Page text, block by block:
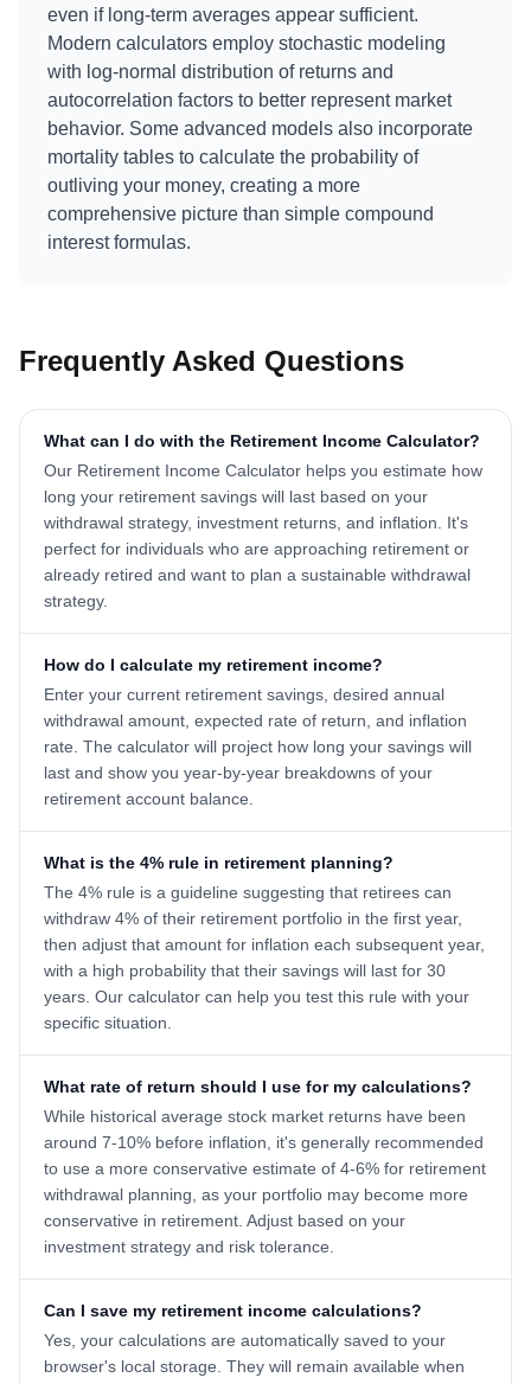
even if long-term averages appear sufficient.
Modern calculators employ stochastic modeling
with log-normal distribution of returns and
autocorrelation factors to better represent market
behavior. Some advanced models also incorporate
mortality tables to calculate the probability of
outliving your money, creating a more
comprehensive picture than simple compound
interest formulas.
Frequently Asked Questions
What can I do with the Retirement Income Calculator?
Our Retirement Income Calculator helps you estimate how
long your retirement savings will last based on your
withdrawal strategy, investment returns, and inflation. It's
perfect for individuals who are approaching retirement or
already retired and want to plan a sustainable withdrawal
strategy.
How do I calculate my retirement income?
Enter your current retirement savings, desired annual
withdrawal amount, expected rate of return, and inflation
rate. The calculator will project how long your savings will
last and show you year-by-year breakdowns of your
retirement account balance.
What is the 4% rule in retirement planning?
The 4% rule is a guideline suggesting that retirees can
withdraw 4% of their retirement portfolio in the first year,
then adjust that amount for inflation each subsequent year,
with a high probability that their savings will last for 30
years. Our calculator can help you test this rule with your
specific situation.
What rate of return should I use for my calculations?
While historical average stock market returns have been
around 7-10% before inflation, it's generally recommended
to use a more conservative estimate of 4-6% for retirement
withdrawal planning, as your portfolio may become more
conservative in retirement. Adjust based on your
investment strategy and risk tolerance.
Can I save my retirement income calculations?
Yes, your calculations are automatically saved to your
browser's local storage. They will remain available when